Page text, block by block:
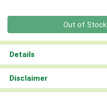
Out of Stock
Details
Disclaimer